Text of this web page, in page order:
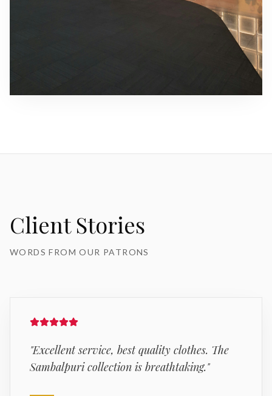
Client Stories
WORDS FROM OUR PATRONS
"Excellent service, best quality clothes. The
Sambalpuri collection is breathtaking."